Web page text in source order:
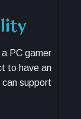
PC gamer
to have an
support